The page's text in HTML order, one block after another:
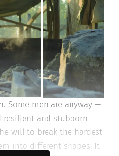
Some men are anyway —
resilient and stubborn
will to break the hardest
into different shapes. It